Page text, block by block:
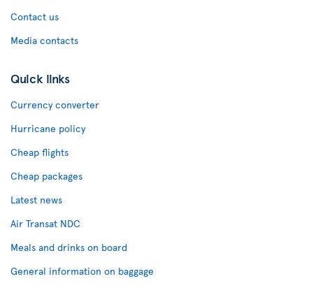
Contact us
Media contacts
Quick links
Currency converter
Hurricane policy
Cheap flights
Cheap packages
Latest news
Air Transat NDC
Meals and drinks on board
General information on baggage